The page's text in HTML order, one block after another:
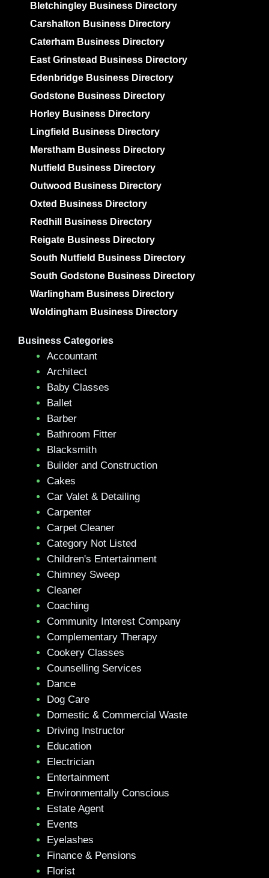
Bletchingley Business Directory
Carshalton Business Directory
Caterham Business Directory
East Grinstead Business Directory
Edenbridge Business Directory
Godstone Business Directory
Horley Business Directory
Lingfield Business Directory
Merstham Business Directory
Nutfield Business Directory
Outwood Business Directory
Oxted Business Directory
Redhill Business Directory
Reigate Business Directory
South Nutfield Business Directory
South Godstone Business Directory
Warlingham Business Directory
Woldingham Business Directory
Business Categories
Accountant
Architect
Baby Classes
Ballet
Barber
Bathroom Fitter
Blacksmith
Builder and Construction
Cakes
Car Valet & Detailing
Carpenter
Carpet Cleaner
Category Not Listed
Children's Entertainment
Chimney Sweep
Cleaner
Coaching
Community Interest Company
Complementary Therapy
Cookery Classes
Counselling Services
Dance
Dog Care
Domestic & Commercial Waste
Driving Instructor
Education
Electrician
Entertainment
Environmentally Conscious
Estate Agent
Events
Eyelashes
Finance & Pensions
Florist